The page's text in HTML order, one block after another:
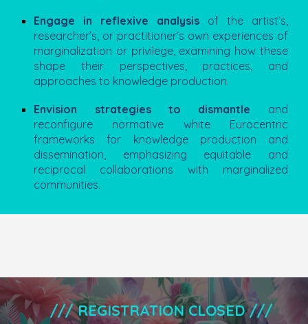
Engage in reflexive analysis of the artist’s,
researcher’s, or practitioner’s own experiences of
marginalization or privilege, examining how these
shape their perspectives, practices, and
approaches to knowledge production.
Envision strategies to dismantle and
reconfigure normative white Eurocentric
frameworks for
knowledge production and
dissemination, emphasizing equitable and
reciprocal collaborations with marginalized
communities.
///REGISTRATION CLOSED///